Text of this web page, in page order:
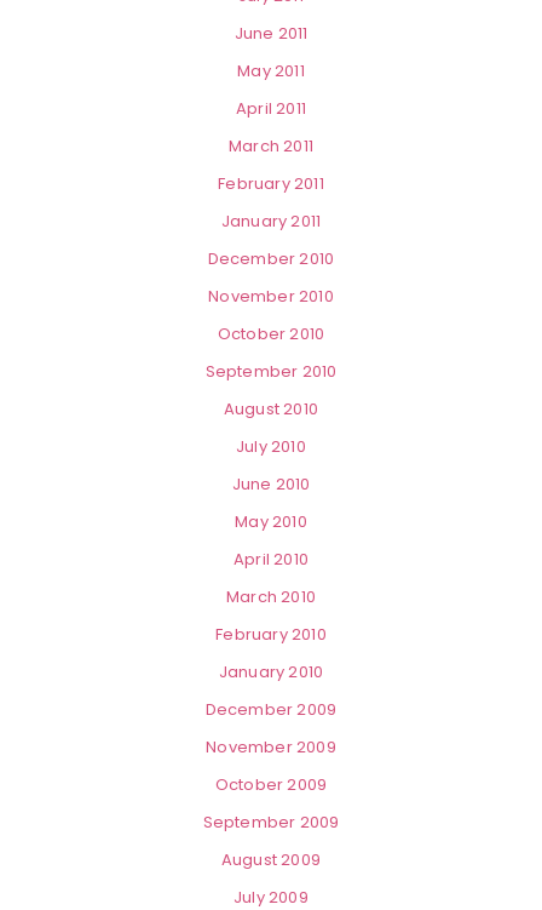
June 2011
May 2011
April 2011
March 2011
February 2011
January 2011
December 2010
November 2010
October 2010
September 2010
August 2010
July 2010
June 2010
May 2010
April 2010
March 2010
February 2010
January 2010
December 2009
November 2009
October 2009
September 2009
August 2009
July 2009